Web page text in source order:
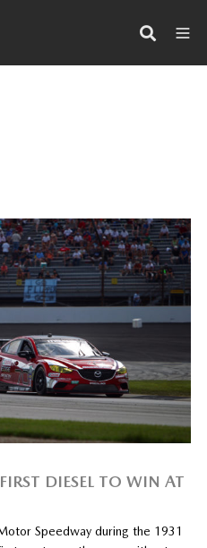
DIESEL TO WIN AT
Speedway during the 1931